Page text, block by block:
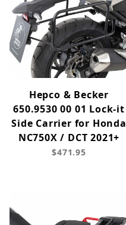
Hepco & Becker
650.9530 00 01 Lock-it
Side Carrier for Honda
NC750X / DCT 2021+
$471.95